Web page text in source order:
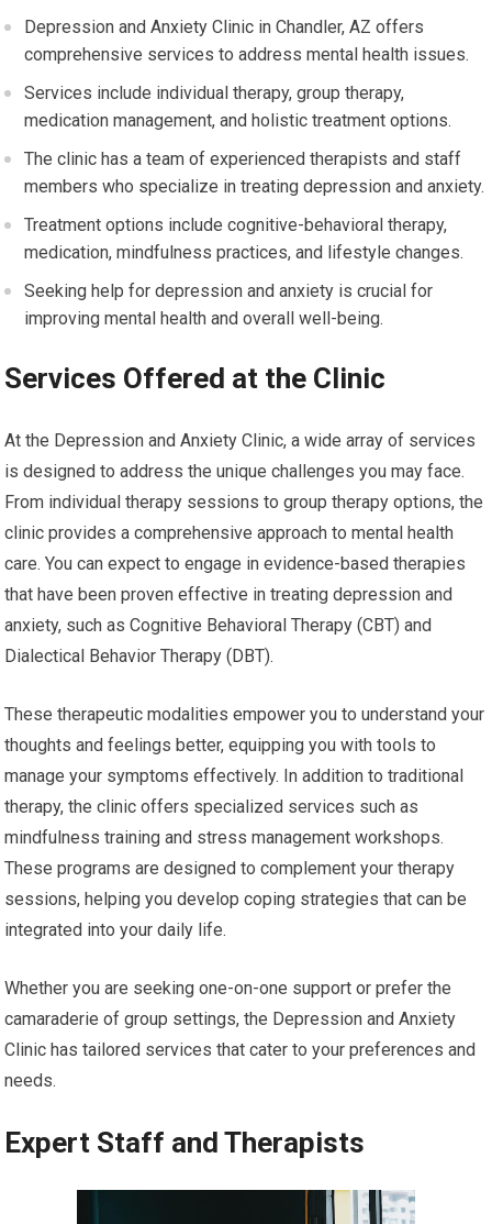
Depression and Anxiety Clinic in Chandler, AZ offers
comprehensive services to address mental health issues.
Services include individual therapy, group therapy,
medication management, and holistic treatment options.
The clinic has a team of experienced therapists and staff
members who specialize in treating depression and anxiety.
Treatment options include cognitive-behavioral therapy,
medication, mindfulness practices, and lifestyle changes.
Seeking help for depression and anxiety is crucial for
improving mental health and overall well-being.
Services Offered at the Clinic
At the Depression and Anxiety Clinic, a wide array of services
is designed to address the unique challenges you may face.
From individual therapy sessions to group therapy options, the
clinic provides a comprehensive approach to mental health
care. You can expect to engage in evidence-based therapies
that have been proven effective in treating depression and
anxiety, such as Cognitive Behavioral Therapy (CBT) and
Dialectical Behavior Therapy (DBT).
These therapeutic modalities empower you to understand your
thoughts and feelings better, equipping you with tools to
manage your symptoms effectively. In addition to traditional
therapy, the clinic offers specialized services such as
mindfulness training and stress management workshops.
These programs are designed to complement your therapy
sessions, helping you develop coping strategies that can be
integrated into your daily life.
Whether you are seeking one-on-one support or prefer the
camaraderie of group settings, the Depression and Anxiety
Clinic has tailored services that cater to your preferences and
needs.
Expert Staff and Therapists